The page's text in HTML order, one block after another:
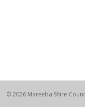
© 2026 Mareeba Shire